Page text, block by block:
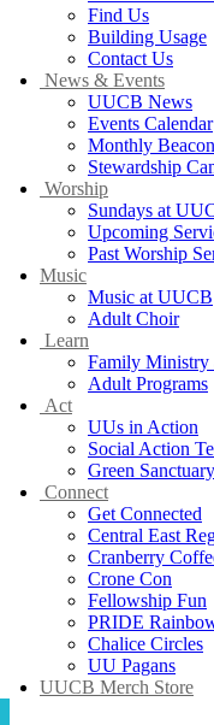
Find Us
Building Usage
Contact Us
News & Events
UUCB News
Events Calendar
Monthly Beacon
Stewardship
Worship
Sundays at
Upcoming
Past Worship
Music
Music at UUCB
Adult Choir
Learn
Family
Adult Programs
Act
UUs in Action
Social Action
Green Sanctuary
Connect
Get Connected
Central East
Cranberry
Crone Con
Fellowship Fun
PRIDE
Chalice Circles
UU Pagans
UUCB Merch Store